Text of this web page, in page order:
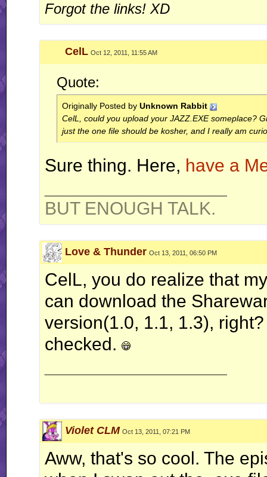
Forgot the links! XD
CelL Oct 12, 2011, 11:55 AM
Quote:
Originally Posted by Unknown Rabbit
CelL, could you upload your JAZZ.EXE someplace?
just the one file should be kosher, and I really am
Sure thing. Here, have a
BUT ENOUGH TALK.
Love & Thunder Oct 13, 2011, 06:50 PM
CelL, you do realize that
can download the
version(1.0, 1.1, 1.3),
checked.
Violet CLM Oct 13, 2011, 07:21 PM
Aww, that's so cool. The